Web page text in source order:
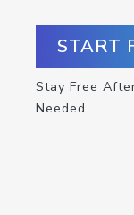
START
Stay Free
Needed